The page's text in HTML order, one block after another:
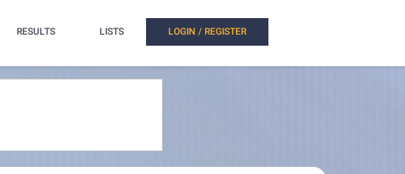
RESULTS LISTS LOGIN / REGISTER